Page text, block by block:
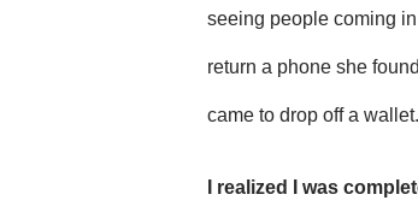
seeing people coming
return a phone she
came to drop off a wallet.
I realized I was